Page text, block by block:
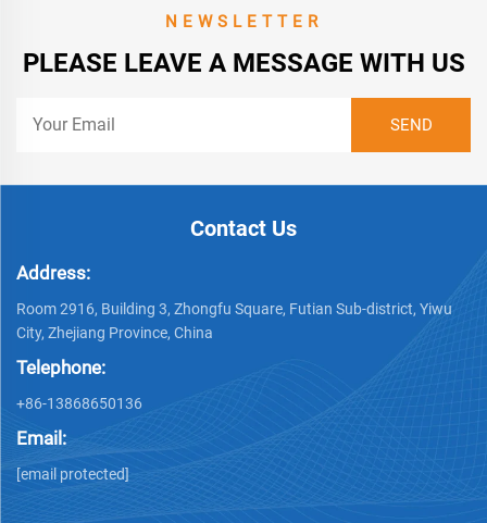
NEWSLETTER
PLEASE LEAVE A MESSAGE WITH US
Contact Us
Address:
Room 2916, Building 3, Zhongfu Square, Futian Sub-district, Yiwu
City, Zhejiang Province, China
Telephone:
+86-13868650136
Email:
[email protected]